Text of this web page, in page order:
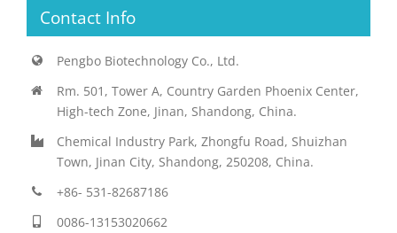
Contact Info
Pengbo Biotechnology Co., Ltd.
Rm. 501, Tower A, Country Garden Phoenix Center,
High-tech Zone, Jinan, Shandong, China.
Chemical Industry Park, Zhongfu Road, Shuizhan
Town, Jinan City, Shandong, 250208, China.
+86- 531-82687186
0086-13153020662